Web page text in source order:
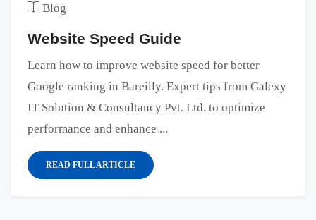
Blog
Website Speed Guide
Learn how to improve website speed for better
Google ranking in Bareilly. Expert tips from Galexy
IT Solution & Consultancy Pvt. Ltd. to optimize
performance and enhance ...
READ FULL ARTICLE